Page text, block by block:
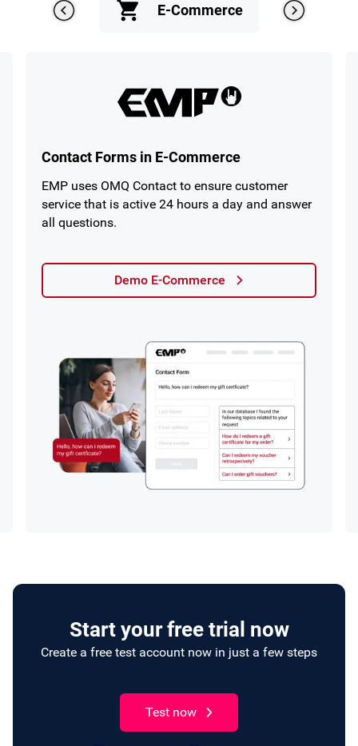
E-Commerce
Contact Forms in E-Commerce
EMP uses OMQ Contact to ensure customer
service that is active 24 hours a day and answer
all questions.
Demo E-Commerce
Start your free trial now
Create a free test account now in just a few steps
Test now